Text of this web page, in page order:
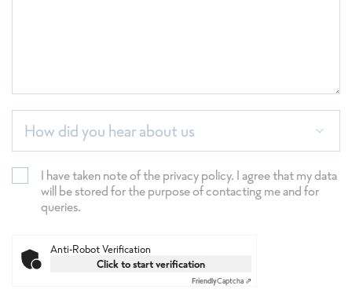
How did you hear about us
I have taken note of the privacy policy. I agree that my data
will be stored for the purpose of contacting me and for
queries.
Anti-Robot Verification
Click to start verification
FriendlyCaptcha ⇗